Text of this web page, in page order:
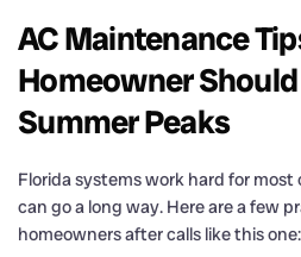
AC Maintenance
Homeowner
Summer Peaks
Florida systems work hard for most
can go a long way. Here are a few
homeowners after calls like this one: